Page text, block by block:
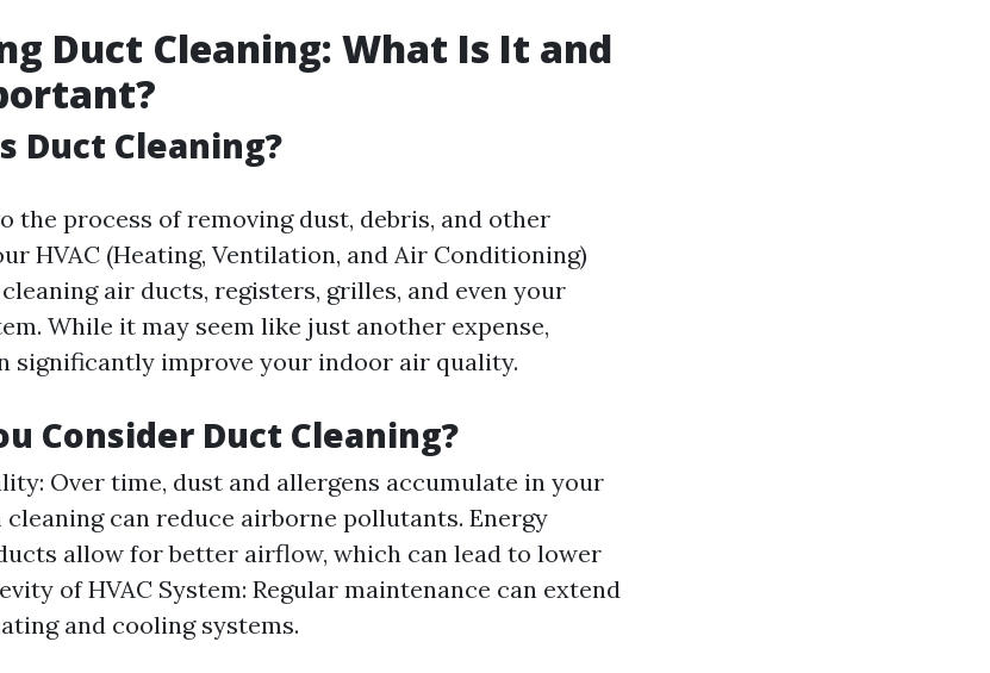
Duct Cleaning: What Is It and
Duct Cleaning?
the process of removing dust, debris, and other
HVAC (Heating, Ventilation, and Air Conditioning)
air ducts, registers, grilles, and even your
While it may seem like just another expense,
significantly improve your indoor air quality.
Consider Duct Cleaning?
Over time, dust and allergens accumulate in your
can reduce airborne pollutants. Energy
allow for better airflow, which can lead to lower
of HVAC System: Regular maintenance can extend
and cooling systems.